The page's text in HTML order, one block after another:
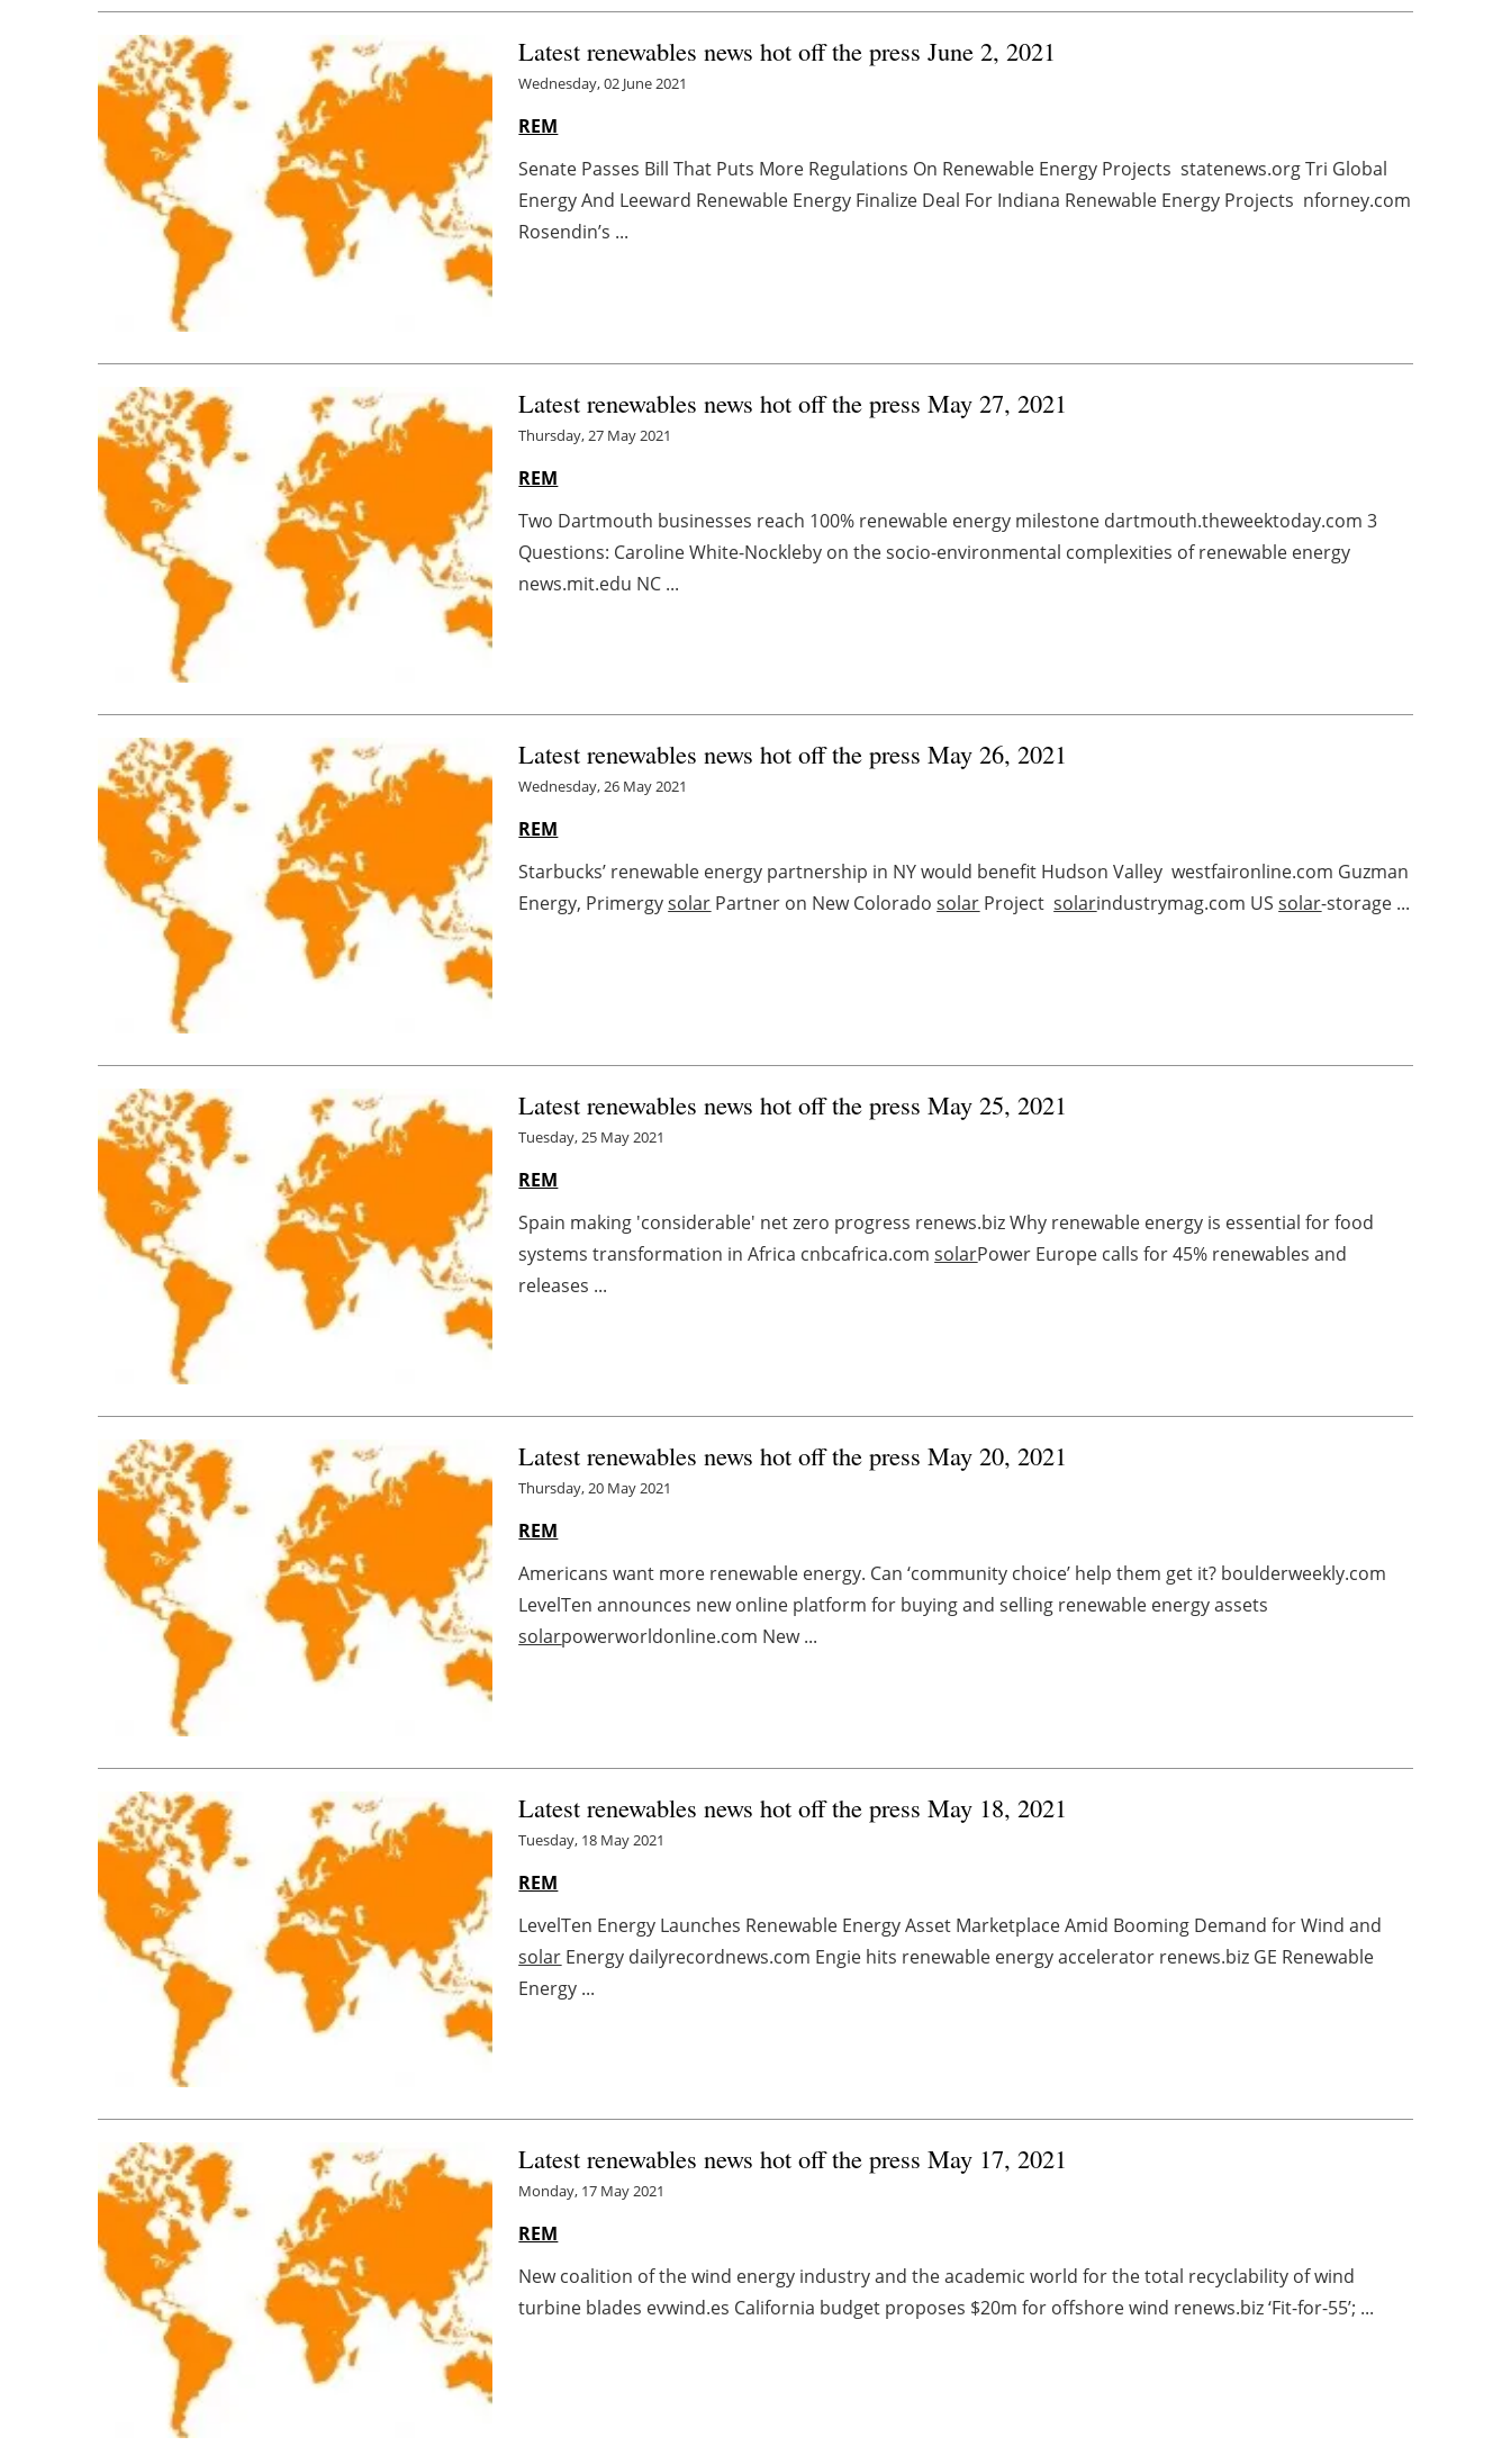
Latest renewables news hot off the press June 2, 2021
Wednesday, 02 June 2021
REM
Senate Passes Bill That Puts More Regulations On Renewable Energy Projects statenews.org Tri Global
Energy And Leeward Renewable Energy Finalize Deal For Indiana Renewable Energy Projects nforney.com
Rosendin’s ...
Latest renewables news hot off the press May 27, 2021
Thursday, 27 May 2021
REM
Two Dartmouth businesses reach 100% renewable energy milestone dartmouth.theweektoday.com 3
Questions: Caroline White-Nockleby on the socio-environmental complexities of renewable energy
news.mit.edu NC ...
Latest renewables news hot off the press May 26, 2021
Wednesday, 26 May 2021
REM
Starbucks’ renewable energy partnership in NY would benefit Hudson Valley westfaironline.com Guzman
Energy, Primergysolar Partner on New Coloradosolar Projectsolarindustrymag.com USsolar-storage ...
Latest renewables news hot off the press May 25, 2021
Tuesday, 25 May 2021
REM
Spain making 'considerable' net zero progress renews.biz Why renewable energy is essential for food
systems transformation in Africa cnbcafrica.comsolarPower Europe calls for 45% renewables and
releases ...
Latest renewables news hot off the press May 20, 2021
Thursday, 20 May 2021
REM
Americans want more renewable energy. Can ‘community choice’ help them get it? boulderweekly.com
LevelTen announces new online platform for buying and selling renewable energy assets
solarpowerworldonline.com New ...
Latest renewables news hot off the press May 18, 2021
Tuesday, 18 May 2021
REM
LevelTen Energy Launches Renewable Energy Asset Marketplace Amid Booming Demand for Wind and
solar Energy dailyrecordnews.com Engie hits renewable energy accelerator renews.biz GE Renewable
Energy ...
Latest renewables news hot off the press May 17, 2021
Monday, 17 May 2021
REM
New coalition of the wind energy industry and the academic world for the total recyclability of wind
turbine blades evwind.es California budget proposes $20m for offshore wind renews.biz ‘Fit-for-55’; ...